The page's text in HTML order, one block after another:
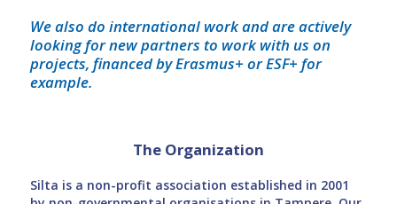
We also do international work and are actively
looking for new partners to work with us on
projects, financed by Erasmus+ or ESF+ for
example.
The Organization
Silta is a non-profit association established in 2001